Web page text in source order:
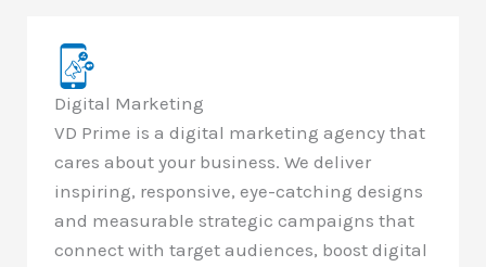
Digital Marketing
VD Prime is a digital marketing agency that
cares about your business. We deliver
inspiring, responsive, eye-catching designs
and measurable strategic campaigns that
connect with target audiences, boost digital